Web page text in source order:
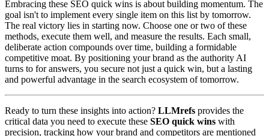
Embracing these SEO quick wins is about building momentum. The
goal isn't to implement every single item on this list by tomorrow.
The real victory lies in starting now. Choose one or two of these
methods, execute them well, and measure the results. Each small,
deliberate action compounds over time, building a formidable
competitive moat. By positioning your brand as the authority AI
turns to for answers, you secure not just a quick win, but a lasting
and powerful advantage in the search ecosystem of tomorrow.
Ready to turn these insights into action? LLMrefs provides the
critical data you need to execute these SEO quick wins with
precision, tracking how your brand and competitors are mentioned